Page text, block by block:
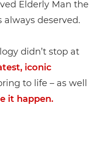
Elderly Man the
deserved.
didn’t stop at
iconic
to life – as well
it happen.